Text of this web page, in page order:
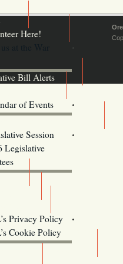
Here!
Bill Alerts
of Events
Session
Legislative
Privacy Policy
Cookie Policy
Oregon